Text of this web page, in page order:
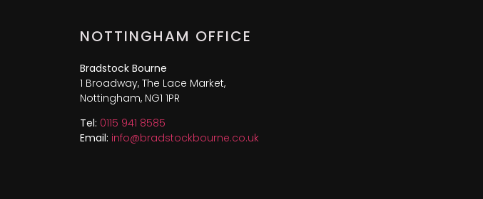
NOTTINGHAM OFFICE
Bradstock Bourne
1 Broadway, The Lace Market,
Nottingham, NG1 1PR
Tel: 0115 941 8585
Email: info@bradstockbourne.co.uk